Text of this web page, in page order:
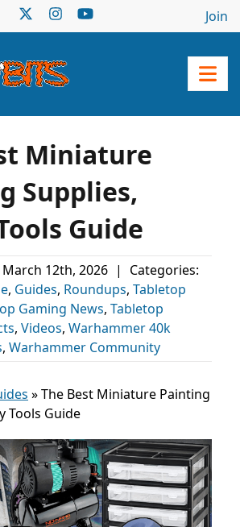
Join
Miniature
Supplies,
Guide
March 12th, 2026 |
Categories:
, Guides, Roundups, Tabletop
Gaming News, Tabletop
, Videos, Warhammer 40k
, Warhammer Community
»The Best Miniature Painting
Tools Guide